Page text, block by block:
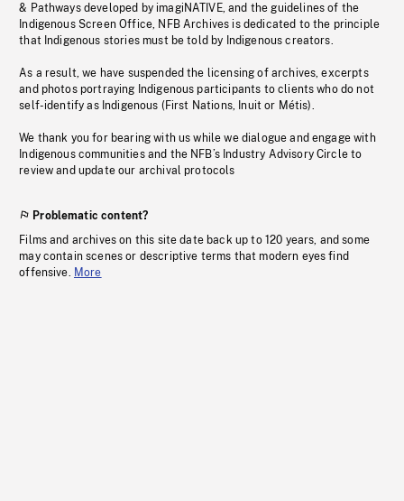
& Pathways developed by imagiNATIVE, and the guidelines of the
Indigenous Screen Office, NFB Archives is dedicated to the principle
that Indigenous stories must be told by Indigenous creators.
As a result, we have suspended the licensing of archives, excerpts
and photos portraying Indigenous participants to clients who do not
self-identify as Indigenous (First Nations, Inuit or Métis).
We thank you for bearing with us while we dialogue and engage with
Indigenous communities and the NFB’s Industry Advisory Circle to
review and update our archival protocols
Problematic content?
Films and archives on this site date back up to 120 years, and some
may contain scenes or descriptive terms that modern eyes find
offensive. More